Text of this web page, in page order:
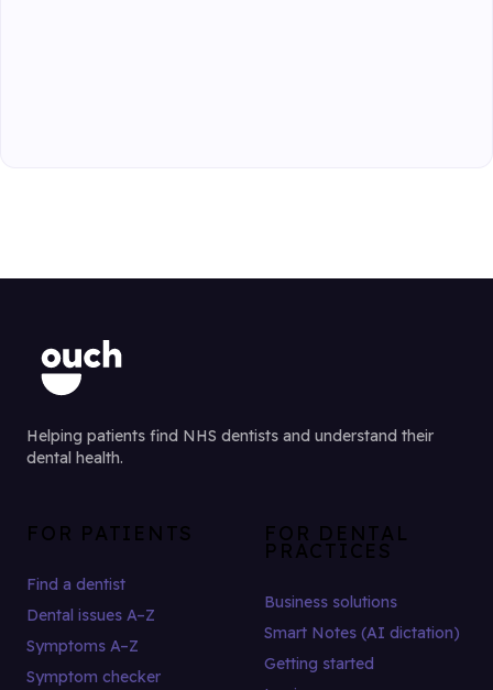
Helping patients find NHS dentists and understand their
dental health.
FOR PATIENTS
Find a dentist
Dental issues A–Z
Symptoms A–Z
Symptom checker
FOR DENTAL
PRACTICES
Business solutions
Smart Notes (AI dictation)
Getting started